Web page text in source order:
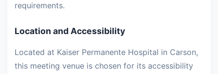
requirements.
Location and Accessibility
Located at Kaiser Permanente Hospital in Carson,
this meeting venue is chosen for its accessibility